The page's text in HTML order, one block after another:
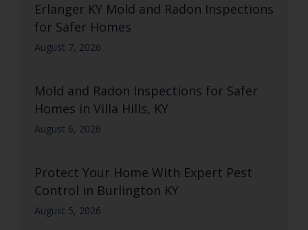
Erlanger KY Mold and Radon Inspections
for Safer Homes
August 7, 2026
Mold and Radon Inspections for Safer
Homes in Villa Hills, KY
August 6, 2026
Protect Your Home With Expert Pest
Control in Burlington KY
August 5, 2026